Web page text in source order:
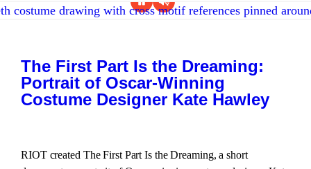
The First Part Is the Dreaming:
Portrait of Oscar-Winning
Costume Designer Kate Hawley
RIOT created The First Part Is the Dreaming, a short